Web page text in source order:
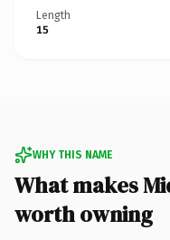
Length
15
WHY THIS NAME
What makes
worth owning